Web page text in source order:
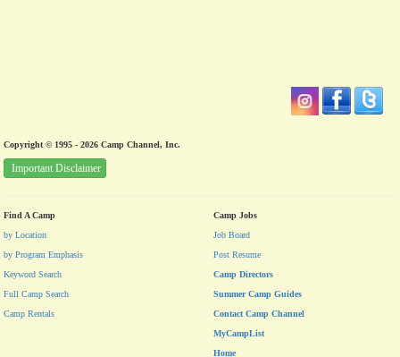
Copyright © 1995 - 2026 Camp Channel, Inc.
Important Disclaimer
Find A Camp
by Location
by Program Emphasis
Keyword Search
Full Camp Search
Camp Rentals
Camp Jobs
Job Board
Post Resume
Camp Directors
Summer Camp Guides
Contact Camp Channel
MyCampList
Home